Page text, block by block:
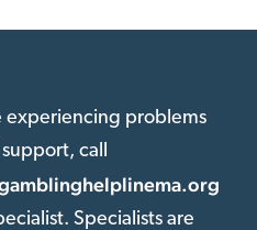
experiencing problems
call
Specialists are